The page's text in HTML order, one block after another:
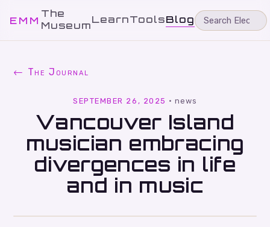
EMM
The
MuseumLearnToolsBlog
← The Journal
SEPTEMBER 26, 2025 · news
Vancouver Island
musician embracing
divergences in life
and in music